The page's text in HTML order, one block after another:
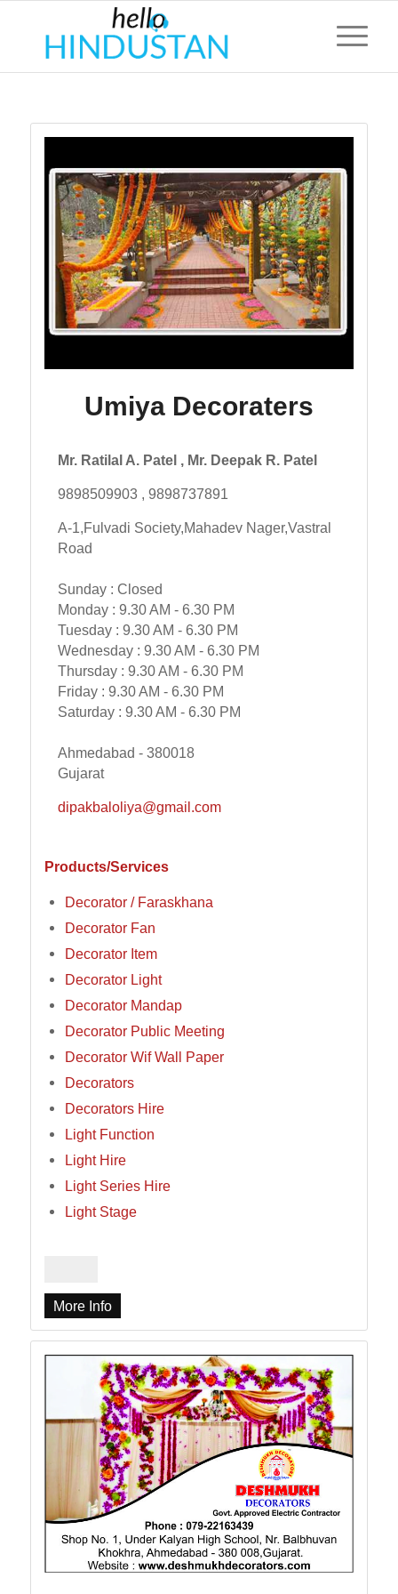
Umiya Decoraters
Mr. Ratilal A. Patel , Mr. Deepak R. Patel
9898509903 , 9898737891
A-1,Fulvadi Society,Mahadev Nager,Vastral
Road
Sunday : Closed
Monday : 9.30 AM - 6.30 PM
Tuesday : 9.30 AM - 6.30 PM
Wednesday : 9.30 AM - 6.30 PM
Thursday : 9.30 AM - 6.30 PM
Friday : 9.30 AM - 6.30 PM
Saturday : 9.30 AM - 6.30 PM
Ahmedabad - 380018
Gujarat
dipakbaloliya@gmail.com
Products/Services
Decorator / Faraskhana
Decorator Fan
Decorator Item
Decorator Light
Decorator Mandap
Decorator Public Meeting
Decorator Wif Wall Paper
Decorators
Decorators Hire
Light Function
Light Hire
Light Series Hire
Light Stage
More Info